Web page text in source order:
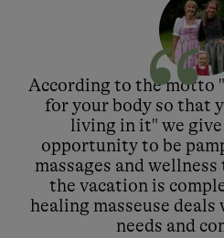
According to the motto
for your body so that
living in it" we
opportunity to be
massages and
the vacation is
healing masseuse
needs and